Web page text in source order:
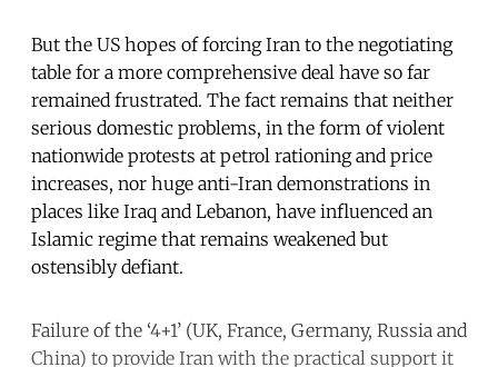
But the US hopes of forcing Iran to the negotiating
table for a more comprehensive deal have so far
remained frustrated. The fact remains that neither
serious domestic problems, in the form of violent
nationwide protests at petrol rationing and price
increases, nor huge anti-Iran demonstrations in
places like Iraq and Lebanon, have influenced an
Islamic regime that remains weakened but
ostensibly defiant.
Failure of the ‘4+1’ (UK, France, Germany, Russia and
China) to provide Iran with the practical support it